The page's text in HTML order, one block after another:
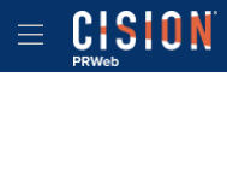
Accessibility Statement
Skip Navigation
Hamburger